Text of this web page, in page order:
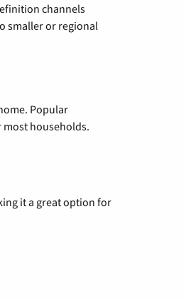
channels
smaller or regional
Popular
most households.
it a great option for